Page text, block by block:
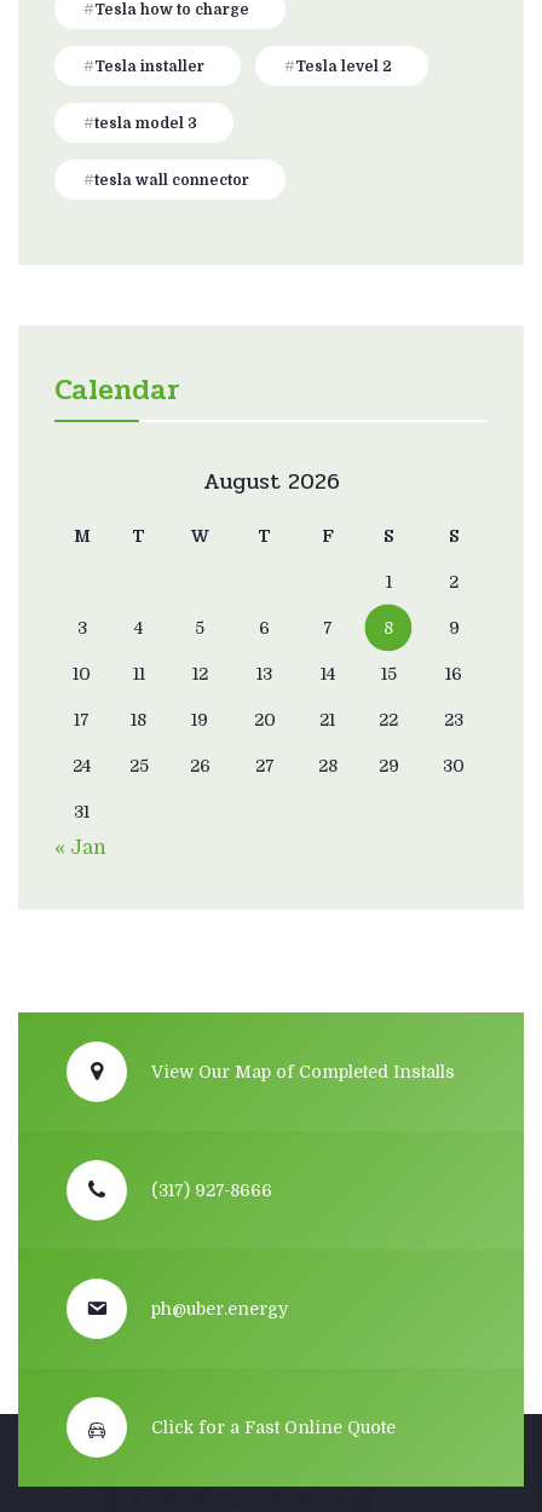
Tesla how to charge
Tesla installer Tesla level 2
tesla model 3
tesla wall connector
Calendar
August 2026
M T W T F S S
1 2
3 4 5 6 7 8 9
10 11 12 13 14 15 16
17 18 19 20 21 22 23
24 25 26 27 28 29 30
31
« Jan
View Our Map of Completed Installs
(317) 927-8666
ph@uber.energy
Click for a Fast Online Quote